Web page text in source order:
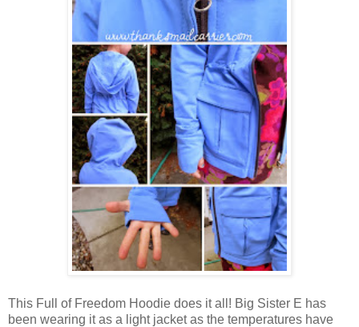
This Full of Freedom Hoodie does it all! Big Sister E has
been wearing it as a light jacket as the temperatures have